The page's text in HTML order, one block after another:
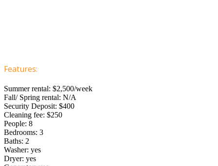
Features:
Summer rental: $2,500/week
Fall/ Spring rental: N/A
Security Deposit: $400
Cleaning fee: $250
People: 8
Bedrooms: 3
Baths: 2
Washer: yes
Dryer: yes